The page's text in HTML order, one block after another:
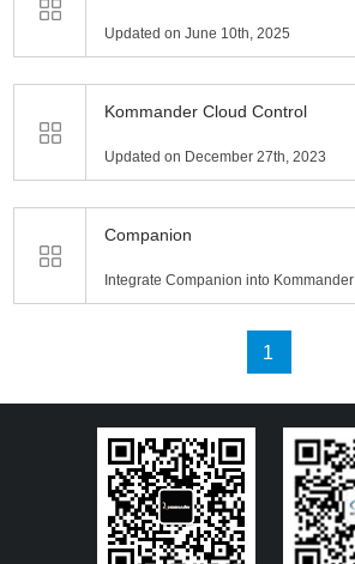
Updated on June 10th, 2025
Kommander Cloud Control
Updated on December 27th, 2023
Companion
Integrate Companion into Kommander
1